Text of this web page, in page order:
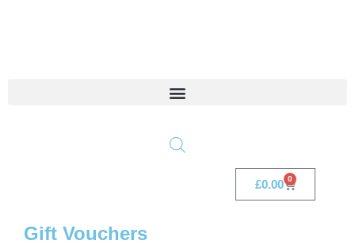
£0.00 0
Gift Vouchers